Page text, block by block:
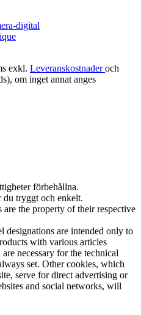
digital
exkl. Leveranskostnaderoch
om inget annat anges
förbehållna.
du tryggt och enkelt.
the property of their respective
designations are intended only to
with various articles
necessary for the technical
set. Other cookies, which
serve for direct advertising or
and social networks, will